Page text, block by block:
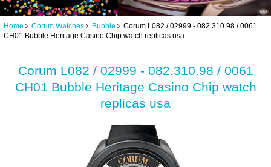
Home Corum Watches Bubble Corum L082 / 02999 - 082.310.98 / 0061
CH01 Bubble Heritage Casino Chip watch replicas usa
Corum L082 / 02999 - 082.310.98 / 0061
CH01 Bubble Heritage Casino Chip watch
replicas usa